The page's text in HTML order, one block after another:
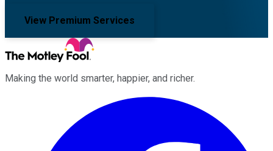
View Premium Services
Making the world smarter, happier, and richer.